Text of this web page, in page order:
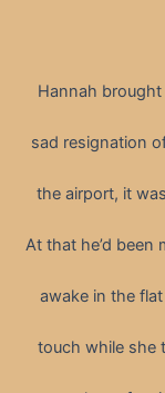
Hannah
sad resignation
the airport, it
At that he’d been
awake in the
touch while she